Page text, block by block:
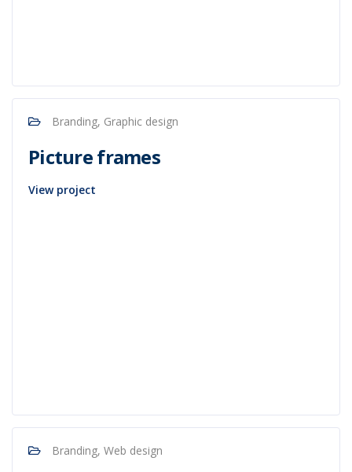
Branding, Graphic design
Picture frames
View project
Branding, Web design